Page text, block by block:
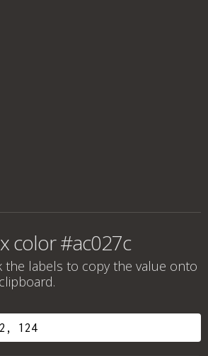
color #ac027c
the labels to copy the value onto